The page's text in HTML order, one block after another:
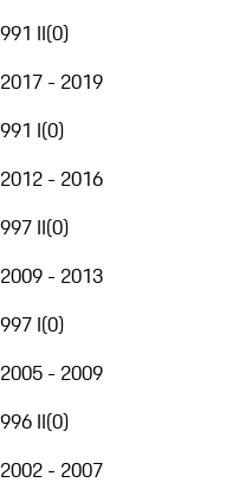
991 II(0)
2017 - 2019
991 I(0)
2012 - 2016
997 II(0)
2009 - 2013
997 I(0)
2005 - 2009
996 II(0)
2002 - 2007